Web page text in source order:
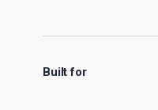
Built for